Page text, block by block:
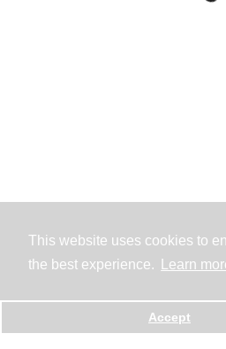
This website uses cookies to
the best experience.
Learn
Accept